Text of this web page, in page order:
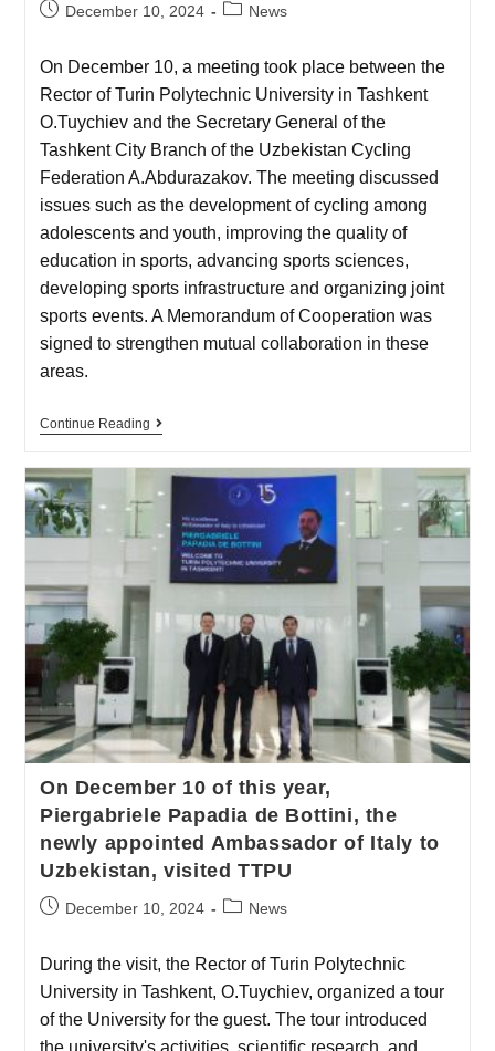
December 10, 2024 News
On December 10, a meeting took place between the
Rector of Turin Polytechnic University in Tashkent
O.Tuychiev and the Secretary General of the
Tashkent City Branch of the Uzbekistan Cycling
Federation A.Abdurazakov. The meeting discussed
issues such as the development of cycling among
adolescents and youth, improving the quality of
education in sports, advancing sports sciences,
developing sports infrastructure and organizing joint
sports events. A Memorandum of Cooperation was
signed to strengthen mutual collaboration in these
areas.
Continue Reading
On December 10 of this year,
Piergabriele Papadia de Bottini, the
newly appointed Ambassador of Italy to
Uzbekistan, visited TTPU
December 10, 2024 News
During the visit, the Rector of Turin Polytechnic
University in Tashkent, O.Tuychiev, organized a tour
of the University for the guest. The tour introduced